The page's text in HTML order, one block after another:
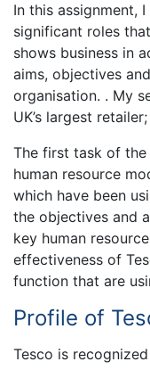
In this assignment,
significant roles
shows business in
aims, objectives
organisation. . My
UK’s largest
The first task of
human resource
which have been
the objectives and
key human
effectiveness of
function that are
Profile of
Tesco is